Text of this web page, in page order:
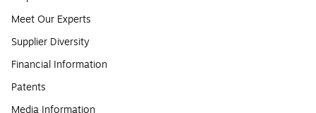
Meet Our Experts
Supplier Diversity
Financial Information
Patents
Media Information